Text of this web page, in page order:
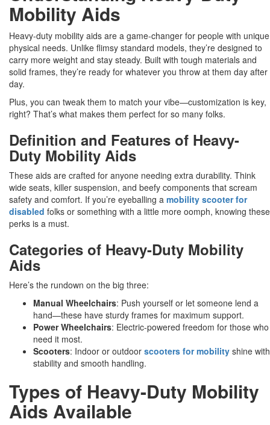
Mobility Aids
Heavy-duty mobility aids are a game-changer for people with unique
physical needs. Unlike flimsy standard models, they’re designed to
carry more weight and stay steady. Built with tough materials and
solid frames, they’re ready for whatever you throw at them day after
day.
Plus, you can tweak them to match your vibe—customization is key,
right? That’s what makes them perfect for so many folks.
Definition and Features of Heavy-
Duty Mobility Aids
These aids are crafted for anyone needing extra durability. Think
wide seats, killer suspension, and beefy components that scream
safety and comfort. If you’re eyeballing a mobility scooter for
disabled folks or something with a little more oomph, knowing these
perks is a must.
Categories of Heavy-Duty Mobility
Aids
Here’s the rundown on the big three:
Manual Wheelchairs: Push yourself or let someone lend a
hand—these have sturdy frames for maximum support.
Power Wheelchairs: Electric-powered freedom for those who
need it most.
Scooters: Indoor or outdoor scooters for mobility shine with
stability and smooth handling.
Types of Heavy-Duty Mobility
Aids Available